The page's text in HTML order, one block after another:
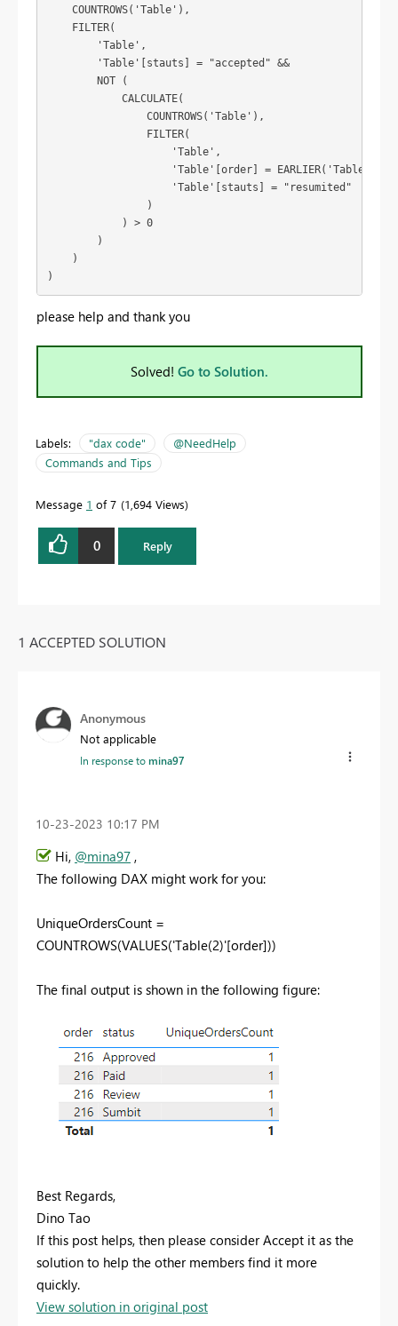
    COUNTROWS('Table'),
    FILTER(
        'Table',
        'Table'[stauts] = "accepted" &&
        NOT (
            CALCULATE(
                COUNTROWS('Table'),
                FILTER(
                    'Table',
'Table'[order] =
                    'Table'[stauts] = "resumited"
                )
            ) > 0
        )
    )
)
please help and thank you
Solved! Go to Solution.
Labels: "dax code"
@NeedHelp
Commands and Tips
Message 1 of 7 1,694 Views
0 Reply
1 ACCEPTED SOLUTION
Anonymous
Not applicable
In response tomina97
‎10-23-2023 10:17 PM
Hi, @mina97 ,
The following DAX might work for you:
UniqueOrdersCount =
COUNTROWS(VALUES('Table(2)'[order]))
The final output is shown in the following figure:
Best Regards,
Dino Tao
If this post helps, then please consider Accept it as the
solution to help the other members find it more
quickly.
View solution in original post